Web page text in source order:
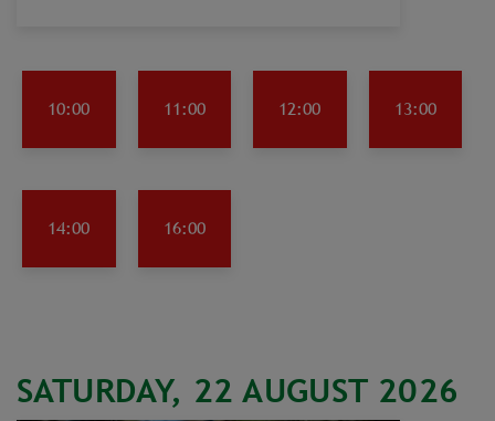
10:00 11:00 12:00 13:00
14:00 16:00
SATURDAY, 22 AUGUST 2026